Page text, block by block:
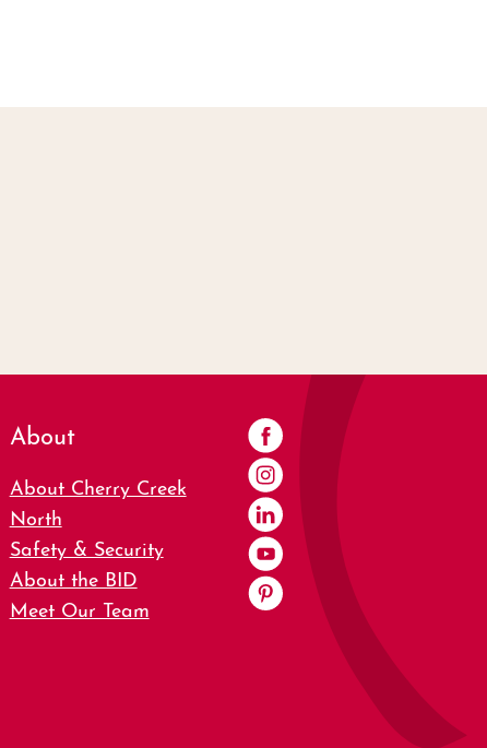
About
About Cherry Creek
North
Safety & Security
About the BID
Meet Our Team